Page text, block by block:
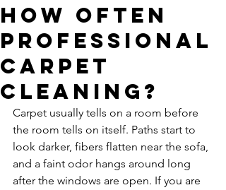
How Often
Professional
Carpet
Cleaning?
Carpet usually tells on a room before
the room tells on itself. Paths start to
look darker, fibers flatten near the sofa,
and a faint odor hangs around long
after the windows are open. If you are